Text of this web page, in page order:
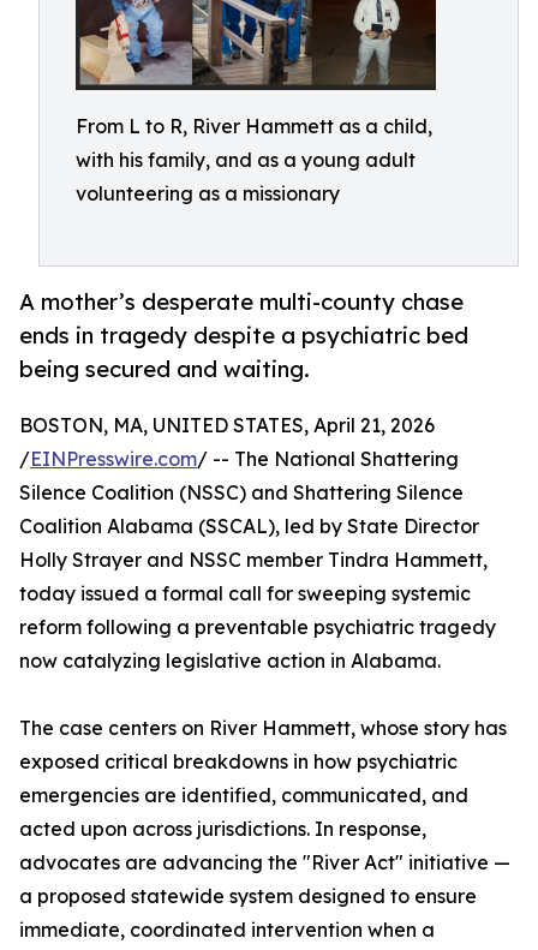
From L to R, River Hammett as a child,
with his family, and as a young adult
volunteering as a missionary
A mother’s desperate multi-county chase
ends in tragedy despite a psychiatric bed
being secured and waiting.
BOSTON, MA, UNITED STATES, April 21, 2026
/EINPresswire.com/ -- The National Shattering
Silence Coalition (NSSC) and Shattering Silence
Coalition Alabama (SSCAL), led by State Director
Holly Strayer and NSSC member Tindra Hammett,
today issued a formal call for sweeping systemic
reform following a preventable psychiatric tragedy
now catalyzing legislative action in Alabama.
The case centers on River Hammett, whose story has
exposed critical breakdowns in how psychiatric
emergencies are identified, communicated, and
acted upon across jurisdictions. In response,
advocates are advancing the "River Act" initiative —
a proposed statewide system designed to ensure
immediate, coordinated intervention when a